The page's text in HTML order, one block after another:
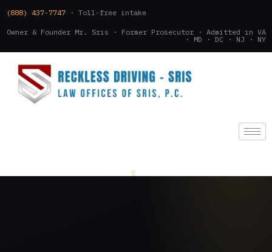
(888) 437-7747 · Toll-free intake
Owner & Founder Mr. Sris · Former Prosecutor · Admitted in VA
· MD · DC · NJ · NY